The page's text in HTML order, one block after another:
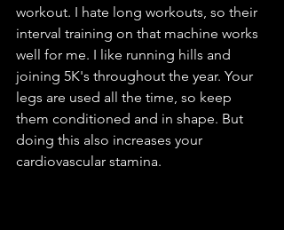
workout. I hate long workouts, so their
interval training on that machine works
well for me. I like running hills and
joining 5K's throughout the year. Your
legs are used all the time, so keep
them conditioned and in shape. But
doing this also increases your
cardiovascular stamina.